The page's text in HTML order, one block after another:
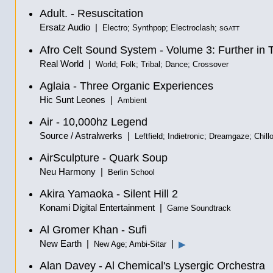
Adult. - Resuscitation
Ersatz Audio | Electro; Synthpop; Electroclash; SGATT
Afro Celt Sound System - Volume 3: Further in
Real World | World; Folk; Tribal; Dance; Crossover
Aglaia - Three Organic Experiences
Hic Sunt Leones | Ambient
Air - 10,000hz Legend
Source / Astralwerks | Leftfield; Indietronic; Dreamgaze;
AirSculpture - Quark Soup
Neu Harmony | Berlin School
Akira Yamaoka - Silent Hill 2
Konami Digital Entertainment | Game Soundtrack
Al Gromer Khan - Sufi
New Earth | New Age; Ambi-Sitar| ▶
Alan Davey - Al Chemical's Lysergic Orchestra